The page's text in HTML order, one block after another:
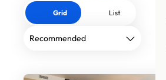
Grid List